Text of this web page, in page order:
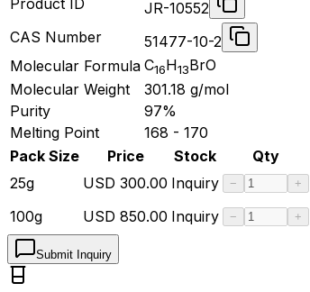
JR-10552
CAS Number
51477-10-2
Molecular Formula C16H13BrO
Molecular Weight
301.18 g/mol
Purity
97%
Melting Point
168 - 170
Pack Size
Price Stock
Qty
25g
USD 300.00 Inquiry − +
100g USD 850.00 Inquiry − +
Submit Inquiry